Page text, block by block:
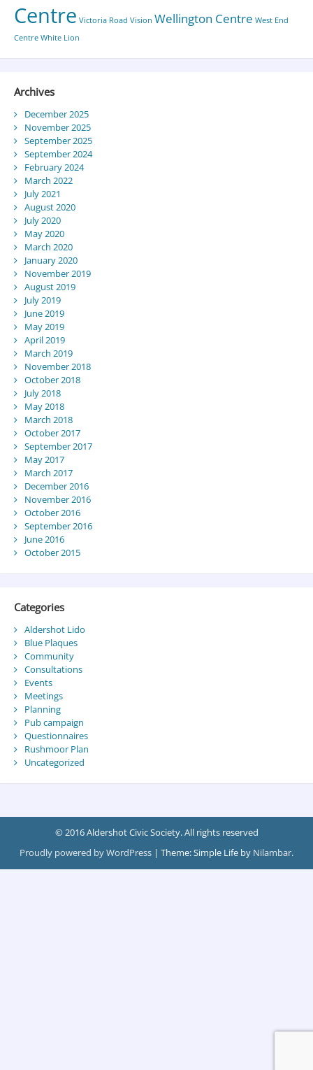
Centre Victoria Road Vision Wellington Centre West End
Centre White Lion
Archives
December 2025
November 2025
September 2025
September 2024
February 2024
March 2022
July 2021
August 2020
July 2020
May 2020
March 2020
January 2020
November 2019
August 2019
July 2019
June 2019
May 2019
April 2019
March 2019
November 2018
October 2018
July 2018
May 2018
March 2018
October 2017
September 2017
May 2017
March 2017
December 2016
November 2016
October 2016
September 2016
June 2016
October 2015
Categories
Aldershot Lido
Blue Plaques
Community
Consultations
Events
Meetings
Planning
Pub campaign
Questionnaires
Rushmoor Plan
Uncategorized
© 2016 Aldershot Civic Society. All rights reserved
Proudly powered by WordPress | Theme: Simple Life by Nilambar.